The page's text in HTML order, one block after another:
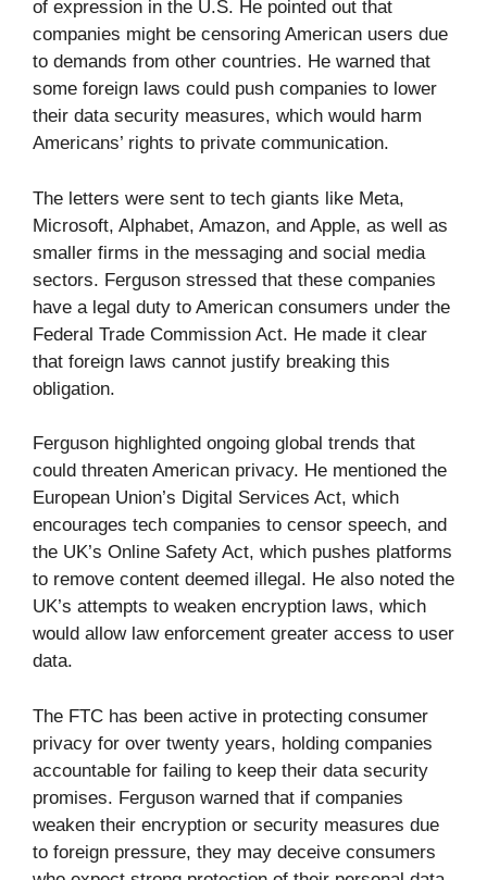
of expression in the U.S. He pointed out that
companies might be censoring American users due
to demands from other countries. He warned that
some foreign laws could push companies to lower
their data security measures, which would harm
Americans’ rights to private communication.
The letters were sent to tech giants like Meta,
Microsoft, Alphabet, Amazon, and Apple, as well as
smaller firms in the messaging and social media
sectors. Ferguson stressed that these companies
have a legal duty to American consumers under the
Federal Trade Commission Act. He made it clear
that foreign laws cannot justify breaking this
obligation.
Ferguson highlighted ongoing global trends that
could threaten American privacy. He mentioned the
European Union’s Digital Services Act, which
encourages tech companies to censor speech, and
the UK’s Online Safety Act, which pushes platforms
to remove content deemed illegal. He also noted the
UK’s attempts to weaken encryption laws, which
would allow law enforcement greater access to user
data.
The FTC has been active in protecting consumer
privacy for over twenty years, holding companies
accountable for failing to keep their data security
promises. Ferguson warned that if companies
weaken their encryption or security measures due
to foreign pressure, they may deceive consumers